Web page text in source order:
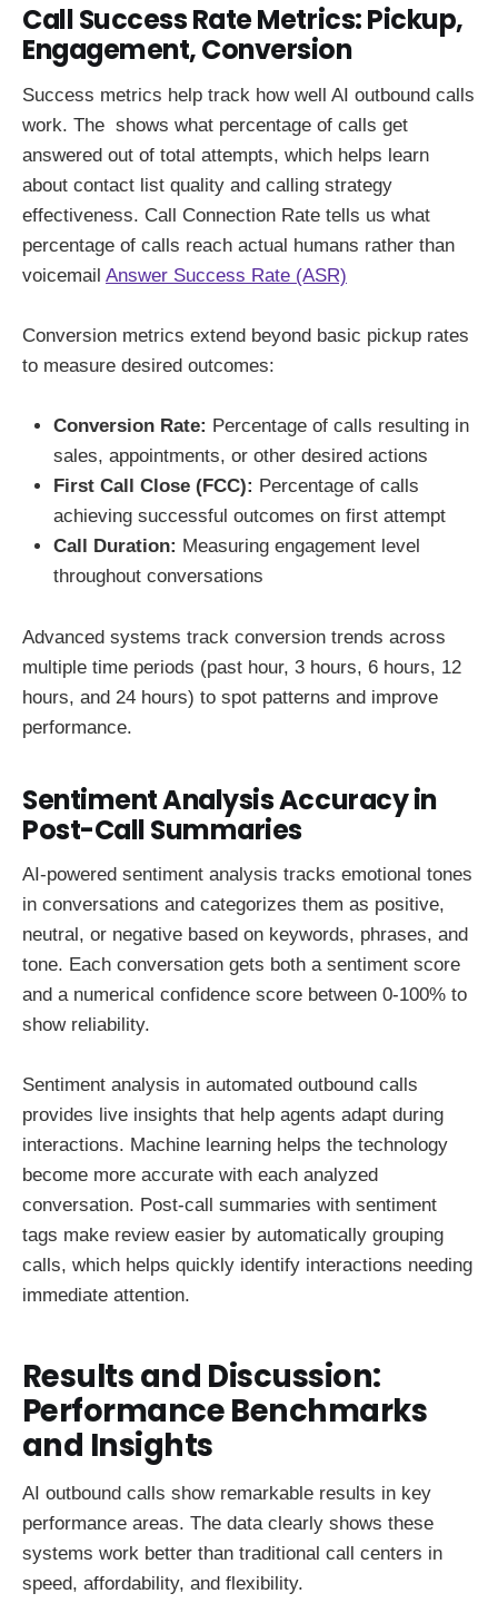
Call Success Rate Metrics: Pickup,
Engagement, Conversion
Success metrics help track how well AI outbound calls
work. The shows what percentage of calls get
answered out of total attempts, which helps learn
about contact list quality and calling strategy
effectiveness. Call Connection Rate tells us what
percentage of calls reach actual humans rather than
voicemail Answer Success Rate (ASR)
Conversion metrics extend beyond basic pickup rates
to measure desired outcomes:
Conversion Rate: Percentage of calls resulting in
sales, appointments, or other desired actions
First Call Close (FCC): Percentage of calls
achieving successful outcomes on first attempt
Call Duration: Measuring engagement level
throughout conversations
Advanced systems track conversion trends across
multiple time periods (past hour, 3 hours, 6 hours, 12
hours, and 24 hours) to spot patterns and improve
performance.
Sentiment Analysis Accuracy in
Post-Call Summaries
AI-powered sentiment analysis tracks emotional tones
in conversations and categorizes them as positive,
neutral, or negative based on keywords, phrases, and
tone. Each conversation gets both a sentiment score
and a numerical confidence score between 0-100% to
show reliability.
Sentiment analysis in automated outbound calls
provides live insights that help agents adapt during
interactions. Machine learning helps the technology
become more accurate with each analyzed
conversation. Post-call summaries with sentiment
tags make review easier by automatically grouping
calls, which helps quickly identify interactions needing
immediate attention.
Results and Discussion:
Performance Benchmarks
and Insights
AI outbound calls show remarkable results in key
performance areas. The data clearly shows these
systems work better than traditional call centers in
speed, affordability, and flexibility.